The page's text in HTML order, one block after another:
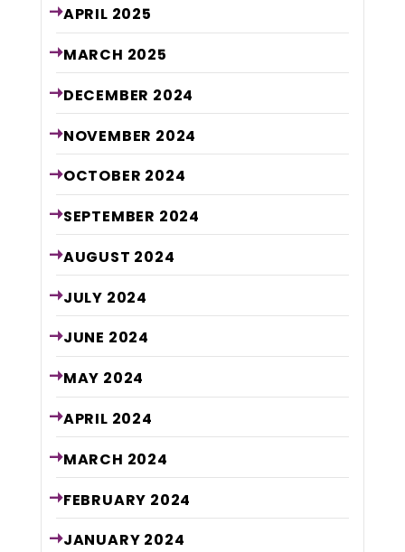
APRIL 2025
MARCH 2025
DECEMBER 2024
NOVEMBER 2024
OCTOBER 2024
SEPTEMBER 2024
AUGUST 2024
JULY 2024
JUNE 2024
MAY 2024
APRIL 2024
MARCH 2024
FEBRUARY 2024
JANUARY 2024